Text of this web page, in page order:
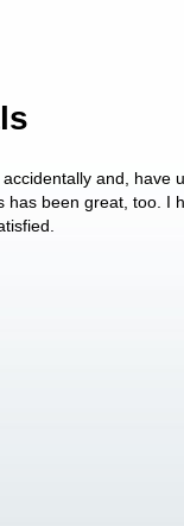
and, have
has been great, too. I